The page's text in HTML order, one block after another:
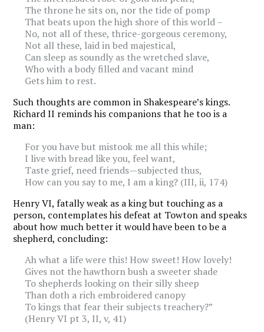
The throne he sits on, nor the tide of pomp
That beats upon the high shore of this world –
No, not all of these, thrice-gorgeous ceremony,
Not all these, laid in bed majestical,
Can sleep as soundly as the wretched slave,
Who with a body filled and vacant mind
Gets him to rest.
Such thoughts are common in Shakespeare’s kings.
Richard II reminds his companions that he too is a
man:
For you have but mistook me all this while;
I live with bread like you, feel want,
Taste grief, need friends—subjected thus,
How can you say to me, I am a king? (III, ii, 174)
Henry VI, fatally weak as a king but touching as a
person, contemplates his defeat at Towton and speaks
about how much better it would have been to be a
shepherd, concluding:
Ah what a life were this! How sweet! How lovely!
Gives not the hawthorn bush a sweeter shade
To shepherds looking on their silly sheep
Than doth a rich embroidered canopy
To kings that fear their subjects treachery?”
(Henry VI pt 3, II, v, 41)